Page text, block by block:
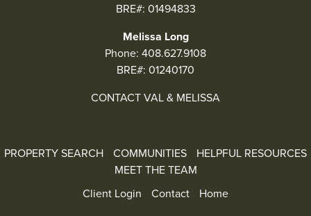
BRE#: 01494833
Melissa Long
Phone: 408.627.9108
BRE#: 01240170
CONTACT VAL & MELISSA
PROPERTY SEARCH COMMUNITIES
HELPFUL RESOURCES
MEET THE TEAM
Client Login
Contact Home